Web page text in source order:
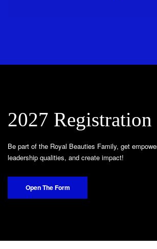
2027 Registration
Be part of the Royal Beauties Family, get
leadership qualities, and create impact!
Open The Form